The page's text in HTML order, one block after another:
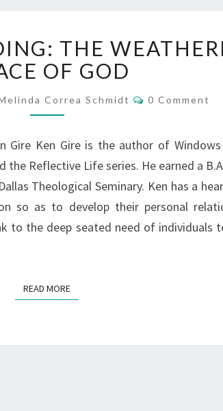
I’M
READING:
THE
WEATHERING
GRACE
GOD
THE
OF GOD
Correa Schmidt Comments
0 Comment
Gire Ken Gire is the author of
Reflective Life series. He earned a
Theological Seminary. Ken has a
so as to develop their personal
to the deep seated need of individuals
READ MOREREAD MORE